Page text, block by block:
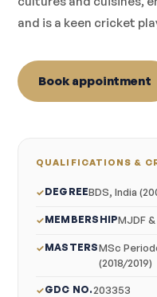
and is a keen cricket
Book appointment
QUALIFICATIONS &
DEGREEBDS, India
MEMBERSHIPMJDF &
MASTERSMSc
(2018/2019)
GDC NO.203353